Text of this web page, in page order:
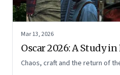
Mar 13, 2026
Oscar 2026: A Study
Chaos, craft and the return of